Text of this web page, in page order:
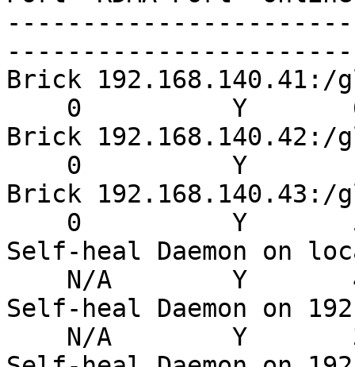
Brick
0          Y
Brick
0          Y
Brick
0          Y
Self-heal Daemon on
N/A        Y
Self-heal Daemon on
N/A        Y